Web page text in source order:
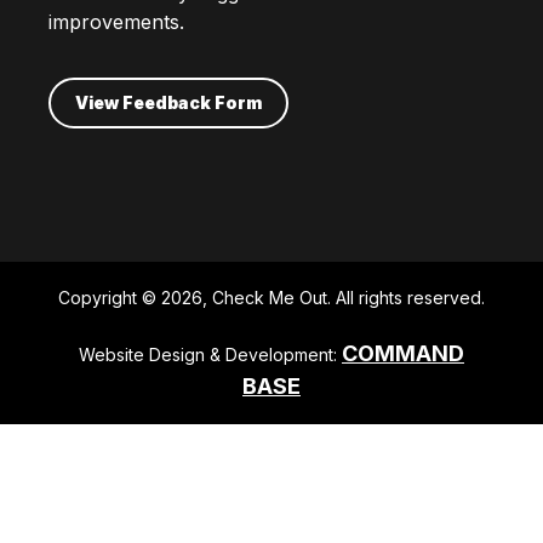
improvements.
View Feedback Form
Copyright © 2026, Check Me Out. All rights reserved.
Website Design & Development: COMMAND
BASE